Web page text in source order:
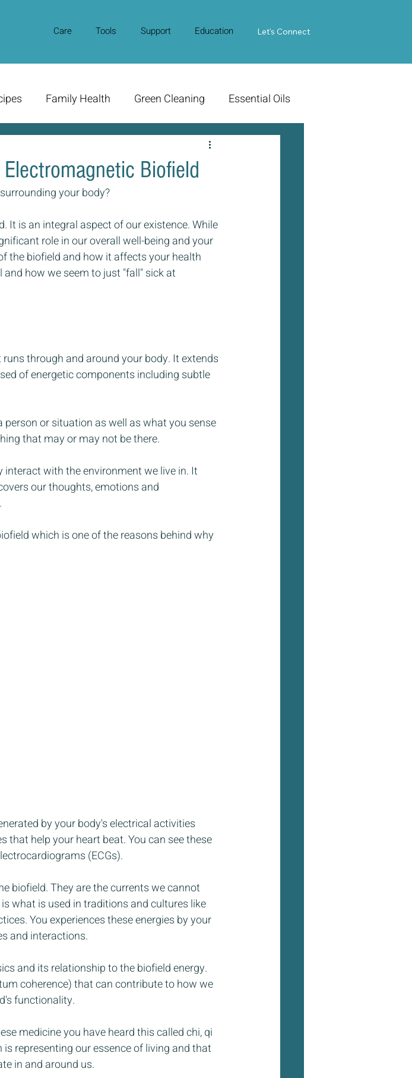
Care Tools Support Education Contact Us
Let's Connect
Family Health Green Cleaning Essential Oils
Biofield
your body?
It is an integral aspect of our existence. While
role in our overall well-being and your
the biofield and how it affects your health
how we seem to just "fall" sick at
through and around your body. It extends
of energetic components including subtle
or situation as well as what you sense
that may or may not be there.
with the environment we live in. It
our thoughts, emotions and
which is one of the reasons behind why
by your body's electrical activities
that help your heart beat. You can see these
(ECGs).
biofield. They are the currents we cannot
what is used in traditions and cultures like
You experiences these energies by your
and interactions.
and its relationship to the biofield energy.
coherence) that can contribute to how we
functionality.
medicine you have heard this called chi, qi
representing our essence of living and that
in and around us.